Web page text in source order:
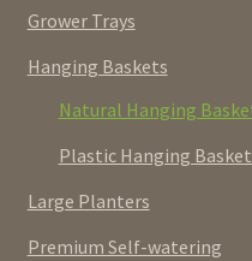
Grower Trays
Hanging Baskets
Natural Hanging
Plastic Hanging
Large Planters
Premium Self-watering